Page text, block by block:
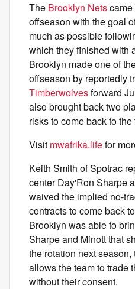
The Brooklyn Nets
offseason with the goal
much as possible
which they finished with
Brooklyn made one of
offseason by reportedly
Timberwolvesforward
also brought back two
risks to come back to the
Visit mwafrika.lifefor
Keith Smith of Spotrac
center Day'Ron Sharpe
waived the implied no-
contracts to come back
Brooklyn was able to
Sharpe and Minott that
the rotation next
allows the team to trade
without their consent.